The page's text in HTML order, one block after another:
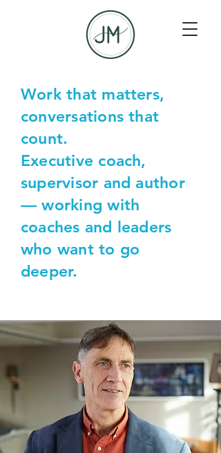
Work that matters,
conversations that
count.
Executive coach,
supervisor and author
— working with
coaches and leaders
who want to go
deeper.